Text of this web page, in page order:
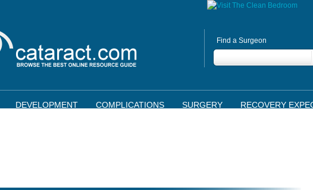
Find a Surgeon
DEVELOPMENT COMPLICATIONS SURGERY RECOVERY